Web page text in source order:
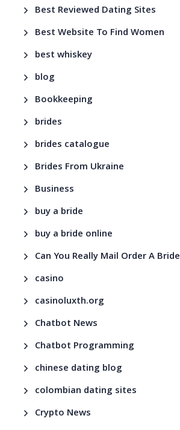
Best Reviewed Dating Sites
Best Website To Find Women
best whiskey
blog
Bookkeeping
brides
brides catalogue
Brides From Ukraine
Business
buy a bride
buy a bride online
Can You Really Mail Order A Bride
casino
casinoluxth.org
Chatbot News
Chatbot Programming
chinese dating blog
colombian dating sites
Crypto News